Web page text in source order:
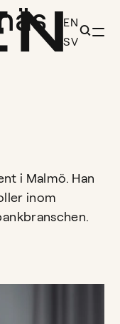
EN
SV
i Malmö. Han
inom